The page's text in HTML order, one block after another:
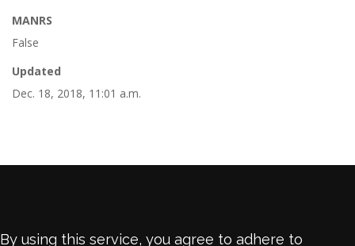
MANRS
False
Updated
Dec. 18, 2018, 11:01 a.m.
By using this service, you agree to adhere to